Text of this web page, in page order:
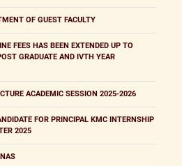
OF GUEST FACULTY
FEES HAS BEEN EXTENDED UP TO
GRADUATE AND IVTH YEAR
ACADEMIC SESSION 2025-2026
FOR PRINCIPAL KMC INTERNSHIP
2025